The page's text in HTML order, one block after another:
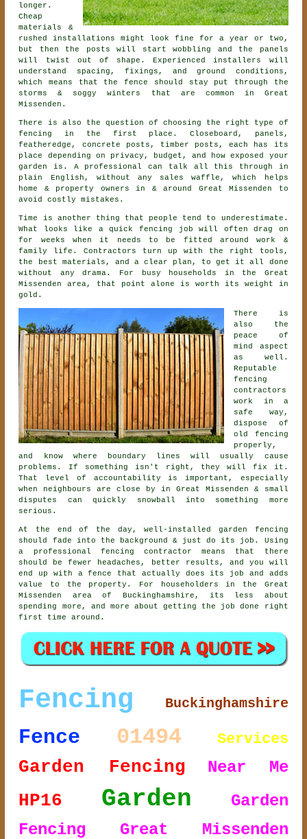
longer.
Cheap
materials &
rushed installations might look fine for a year or two,
but then the posts will start wobbling and the panels
will twist out of shape. Experiencedinstallers
will
understand spacing, fixings, and ground conditions,
which means that the fence should stay put through the
storms & soggy winters that are common in Great
Missenden.
There is also the question of choosing the right type of
fencing
in the first place. Closeboard, panels,
featheredge, concrete posts, timber posts, each has its
place depending on privacy, budget, and how exposed your
garden is. A professional can talk all this through in
plain English, without any sales waffle, which helps
home & property owners in & around Great Missenden to
avoid costly mistakes.
Time is another thing that people tend to underestimate.
What looks like a quick fencing job will often drag on
for weeks when it needs to be fitted around work &
family life. Contractors turn up with the right tools,
the best materials, and a clear plan, to get it all done
without any drama. For busy households in the Great
Missenden area, that point alone is worth its weight in
gold.
There is
also the
peace of
mind aspect
as well.
Reputable
fencing
contractors
work in a
safe way,
dispose of
old fencing
properly,
and know where boundary lines will usually cause
problems. If something isn't right, they will fix it.
That level of accountability is important, especially
when neighbours are close by in Great Missenden & small
disputes can quickly snowball into something more
serious.
At the end of the day, well-installed garden fencing
should fade into the background & just do its job. Using
a professional fencing contractor means that there
should be fewer headaches, better results, and you will
end up with a fence that actually does its job and adds
value to the property. For householders in the Great
Missenden area of Buckinghamshire, its less about
spending more, and more about getting the job done right
first time around.
Fencing Buckinghamshire
Fence 01494 Services
Garden Fencing Near Me
HP16 Garden
Garden
Fencing Great Missenden